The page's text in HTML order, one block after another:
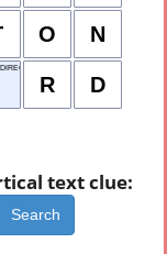
O N
R D
text clue:
Search